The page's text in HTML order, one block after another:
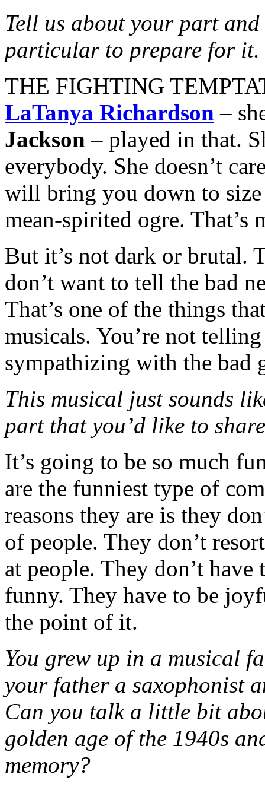
Tell us about your part
particular to prepare for it.
THE FIGHTING
LaTanya Richardson –
Jackson – played in that.
everybody. She doesn’t
will bring you down to size
mean-spirited ogre. That’s
But it’s not dark or brutal.
don’t want to tell the bad
That’s one of the things
musicals. You’re not
sympathizing with the bad
This musical just sounds
part that you’d like to
It’s going to be so much
are the funniest type of
reasons they are is they
of people. They don’t
at people. They don’t
funny. They have to be
the point of it.
You grew up in a musical
your father a saxophonist
Can you talk a little bit
golden age of the 1940s
memory?